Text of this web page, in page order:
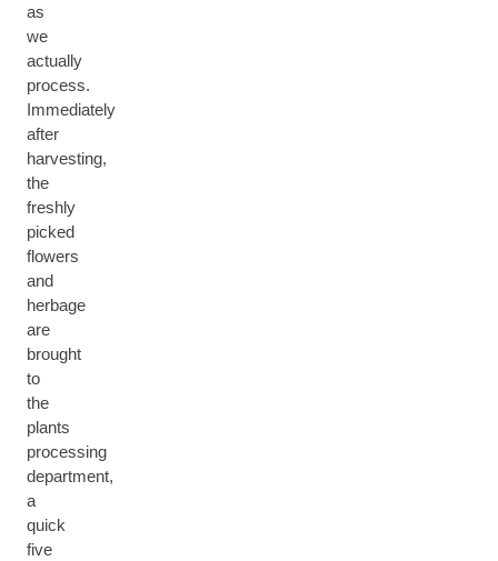
as
we
actually
process.
Immediately
after
harvesting,
the
freshly
picked
flowers
and
herbage
are
brought
to
the
plants
processing
department,
a
quick
five